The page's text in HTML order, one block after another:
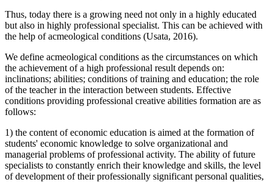
Thus, today there is a growing need not only in a highly educated
but also in highly professional specialist. This can be achieved with
the help of acmeological conditions (Usata, 2016).
We define acmeological conditions as the circumstances on which
the achievement of a high professional result depends on:
inclinations; abilities; conditions of training and education; the role
of the teacher in the interaction between students. Effective
conditions providing professional creative abilities formation are as
follows:
1) the content of economic education is aimed at the formation of
students' economic knowledge to solve organizational and
managerial problems of professional activity. The ability of future
specialists to constantly enrich their knowledge and skills, the level
of development of their professionally significant personal qualities,